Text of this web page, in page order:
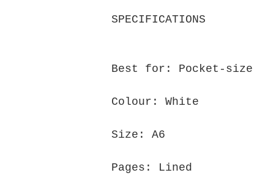
SPECIFICATIONS
Best for: Pocket-size
Colour: White
Size: A6
Pages: Lined